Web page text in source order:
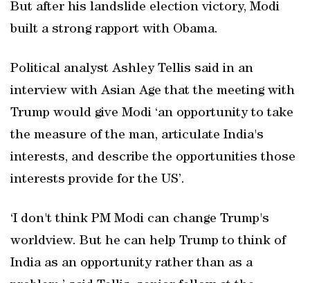
But after his landslide election victory, Modi
built a strong rapport with Obama.
Political analyst Ashley Tellis said in an
interview with Asian Age that the meeting with
Trump would give Modi ‘an opportunity to take
the measure of the man, articulate India's
interests, and describe the opportunities those
interests provide for the US’.
‘I don't think PM Modi can change Trump's
worldview. But he can help Trump to think of
India as an opportunity rather than as a